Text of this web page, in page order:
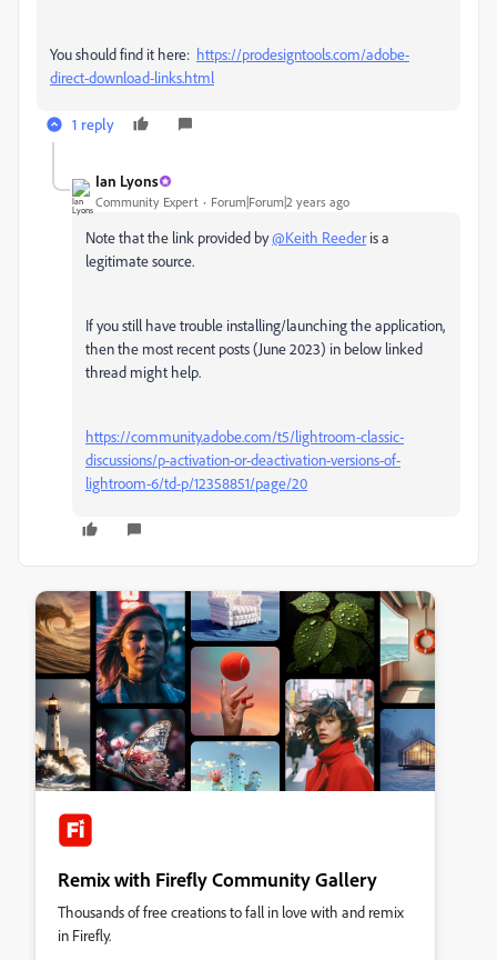
You should find it here: https://prodesigntools.com/adobe-
direct-download-links.html
1 reply
Ian Lyons
Community Expert Forum|Forum|2 years ago
Note that the link provided by@Keith Reederis a
legitimate source.
If you still have trouble installing/launching the application,
then the most recent posts (June 2023) in below linked
thread might help.
https://community.adobe.com/t5/lightroom-classic-
discussions/p-activation-or-deactivation-versions-of-
lightroom-6/td-p/12358851/page/20
Remix with Firefly Community Gallery
Thousands of free creations to fall in love with and remix
in Firefly.